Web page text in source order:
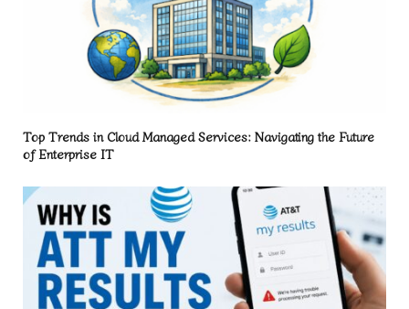
Top Trends in Cloud Managed Services: Navigating the Future
of Enterprise IT